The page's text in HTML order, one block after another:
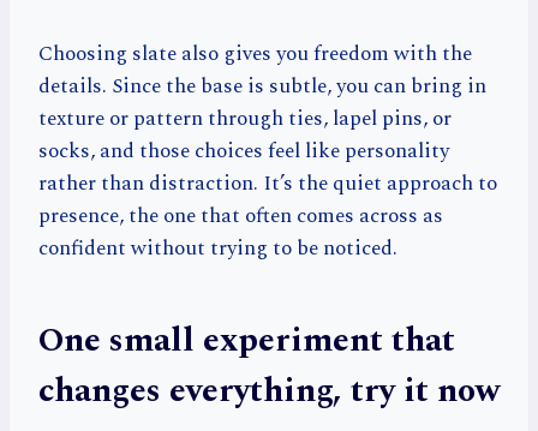
Choosing slate also gives you freedom with the
details. Since the base is subtle, you can bring in
texture or pattern through ties, lapel pins, or
socks, and those choices feel like personality
rather than distraction. It’s the quiet approach to
presence, the one that often comes across as
confident without trying to be noticed.
One small experiment that
changes everything, try it now